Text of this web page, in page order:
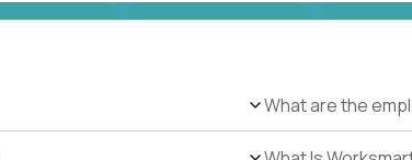
What are the